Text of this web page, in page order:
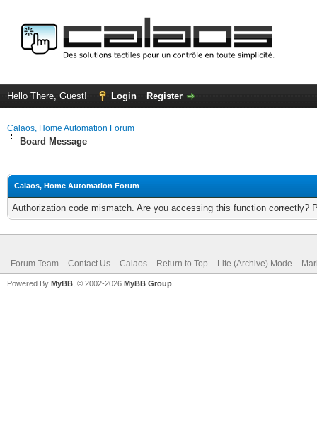
Hello There, Guest! Login Register
Calaos, Home Automation Forum
Board Message
Calaos, Home Automation Forum
Authorization code mismatch. Are you accessing this function correctly?
Forum Team Contact Us Calaos Return to Top Lite (Archive) Mode
Powered By MyBB , © 2002-2026 MyBB Group